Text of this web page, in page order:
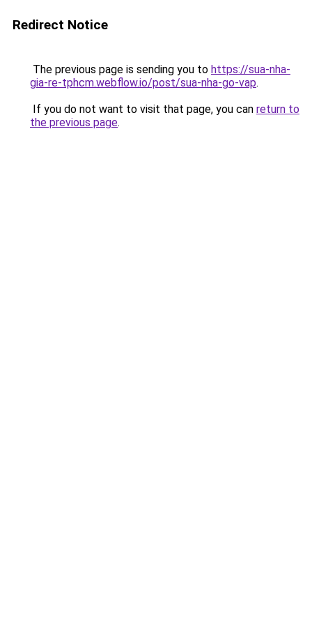
Redirect Notice
The previous page is sending you to https://sua-nha-
gia-re-tphcm.webflow.io/post/sua-nha-go-vap.
If you do not want to visit that page, you can return to
the previous page.